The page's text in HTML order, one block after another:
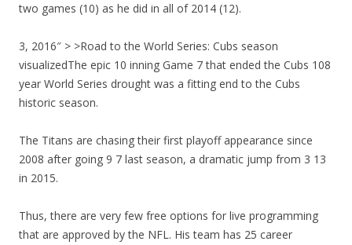
two games (10) as he did in all of 2014 (12).
3, 2016″ > >Road to the World Series: Cubs season
visualizedThe epic 10 inning Game 7 that ended the Cubs 108
year World Series drought was a fitting end to the Cubs
historic season.
The Titans are chasing their first playoff appearance since
2008 after going 9 7 last season, a dramatic jump from 3 13
in 2015.
Thus, there are very few free options for live programming
that are approved by the NFL. His team has 25 career